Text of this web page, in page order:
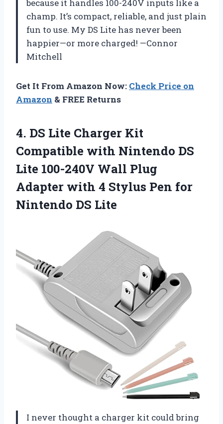
because it handles 100-240V inputs like a
champ. It’s compact, reliable, and just plain
fun to use. My DS Lite has never been
happier—or more charged! —Connor
Mitchell
Get It From Amazon Now: Check Price on
Amazon & FREE Returns
4. DS Lite Charger Kit
Compatible with Nintendo DS
Lite 100-240V Wall Plug
Adapter with 4 Stylus Pen for
Nintendo DS Lite
I never thought a charger kit could bring